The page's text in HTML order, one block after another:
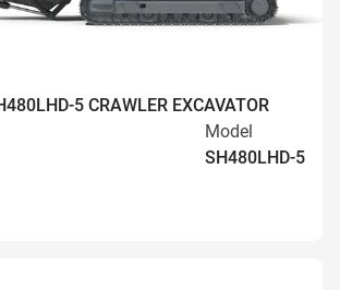
5 CRAWLER EXCAVATOR
Model
SH480LHD-5